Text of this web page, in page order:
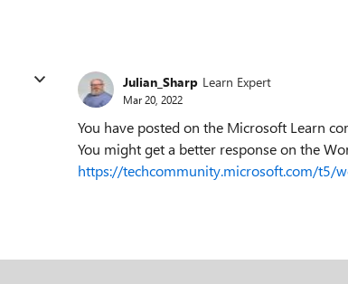
Julian_Sharp Learn Expert
Mar 20, 2022
You have posted on the Microsoft Learn
You might get a better response on the
https://techcommunity.microsoft.com/t5/